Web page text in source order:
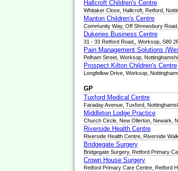
Hallcroft Children's Centre
Whitaker Close, Hallcroft, Retford,
Manton Children's Centre
Community Way, Off Shrewsbury
Dukeries Business Centre
31 - 33 Retford Road,, Worksop, S80
Pain Management Solutions
Pelham Street, Worksop,
Prospect Kilton Children's Centre
Longfellow Drive, Worksop,
GP
Tuxford Medical Centre
Faraday Avenue, Tuxford,
Middleton Lodge Practice
Church Circle, New Ollerton, Newark,
Riverside Health Centre
Riverside Health Centre, Riverside
Bridgegate Surgery
Bridgegate Surgery, Retford Primary
Crown House Surgery
Retford Primary Care Centre, Retford